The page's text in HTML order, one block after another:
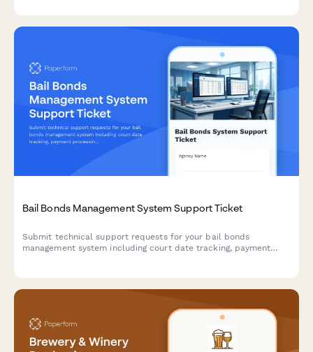
Bail Bonds Management System Support Ticket
Submit technical support requests for your bail bonds
management system including court date tracking, payment